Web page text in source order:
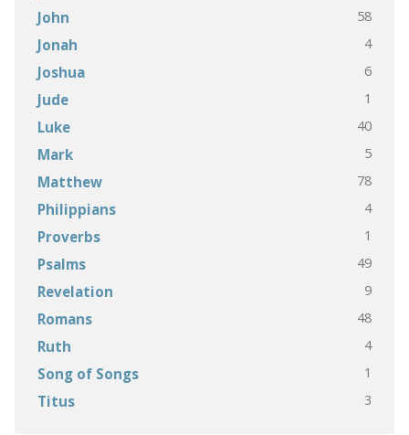
John 58
Jonah 4
Joshua 6
Jude 1
Luke 40
Mark 5
Matthew 78
Philippians 4
Proverbs 1
Psalms 49
Revelation 9
Romans 48
Ruth 4
Song of Songs 1
Titus 3